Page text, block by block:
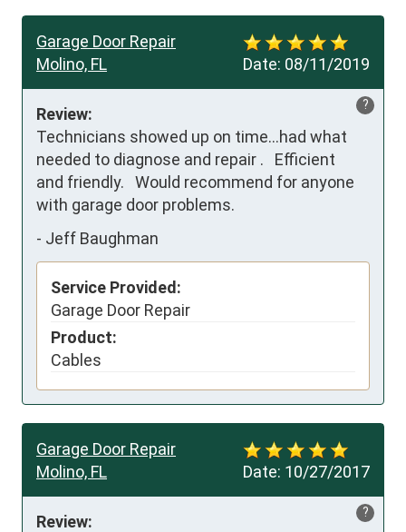
Date: 08/11/2019
Garage Door Repair
Molino, FL
?
Review:
Technicians showed up on time...had what
needed to diagnose and repair .   Efficient
and friendly.   Would recommend for anyone
with garage door problems.
- Jeff Baughman
Service Provided:
Garage Door Repair
Product:
Cables
Date: 10/27/2017
Garage Door Repair
Molino, FL
?
Review: